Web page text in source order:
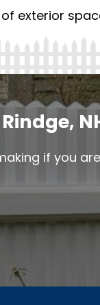
exterior
if you